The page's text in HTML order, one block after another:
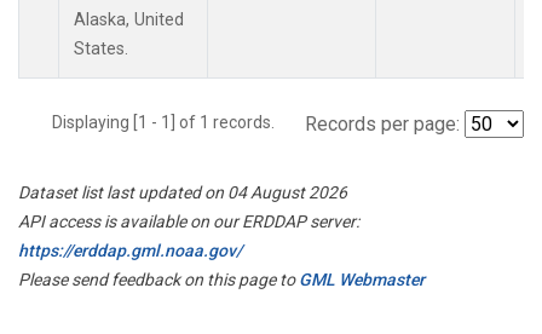
Alaska, United
States.
Displaying [1 - 1] of 1 records. Records per page:
Dataset list last updated on 04 August 2026
API access is available on our ERDDAP server:
https://erddap.gml.noaa.gov/
Please send feedback on this page toGML Webmaster